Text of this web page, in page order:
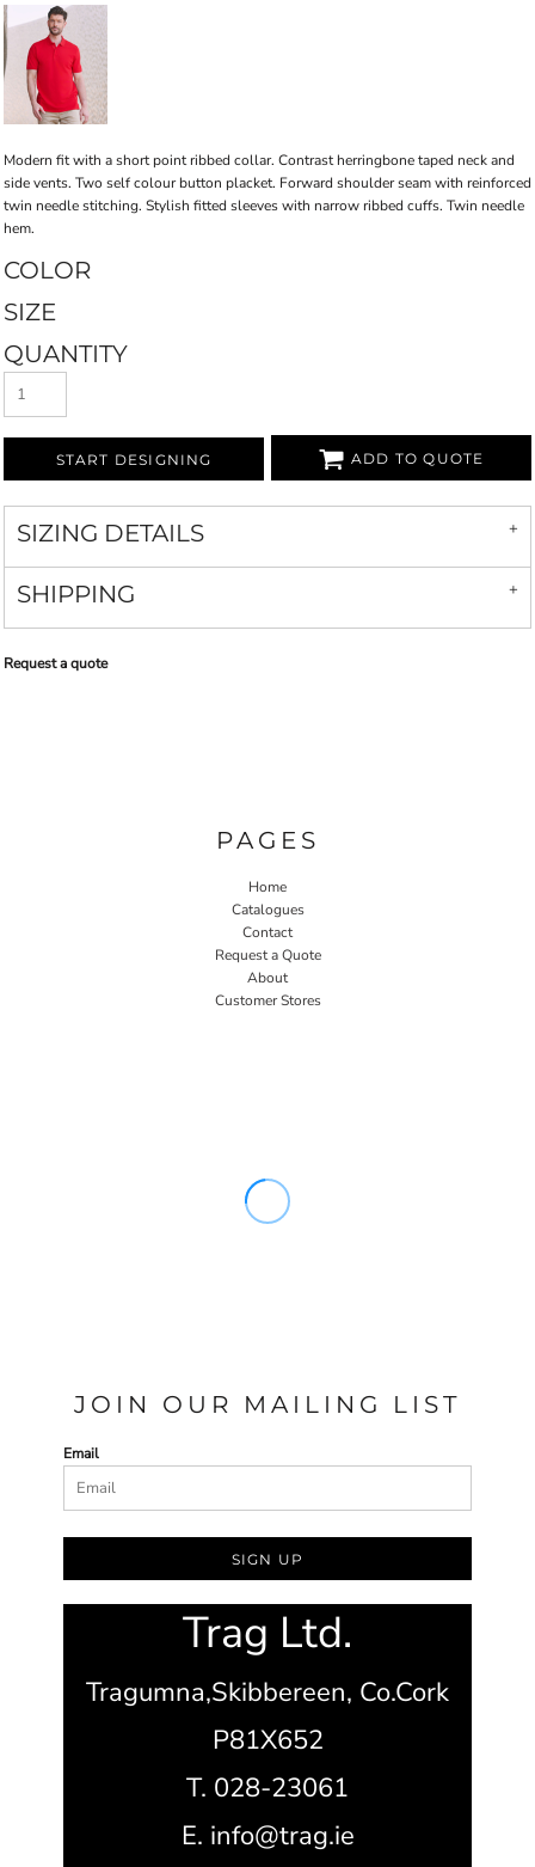
Modern fit with a short point ribbed collar. Contrast herringbone taped neck and
side vents. Two self colour button placket. Forward shoulder seam with reinforced
twin needle stitching. Stylish fitted sleeves with narrow ribbed cuffs. Twin needle
hem.
COLOR
SIZE
QUANTITY
START DESIGNING ADD TO QUOTE
SIZING DETAILS
SHIPPING
Request a quote
PAGES
Home
Catalogues
Contact
Request a Quote
About
Customer Stores
JOIN OUR MAILING LIST
Email
SIGN UP
Trag Ltd.
Tragumna,Skibbereen, Co.Cork
P81X652
T. 028-23061
E. info@trag.ie